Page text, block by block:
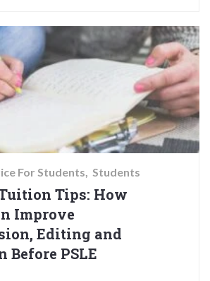
For Students Students
Tips: How
Improve
Editing and
Before PSLE